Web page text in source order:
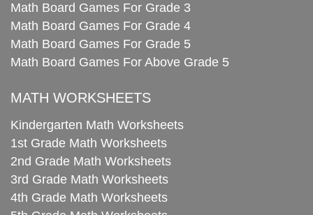
Math Board Games For Grade 3
Math Board Games For Grade 4
Math Board Games For Grade 5
Math Board Games For Above Grade 5
MATH WORKSHEETS
Kindergarten Math Worksheets
1st Grade Math Worksheets
2nd Grade Math Worksheets
3rd Grade Math Worksheets
4th Grade Math Worksheets